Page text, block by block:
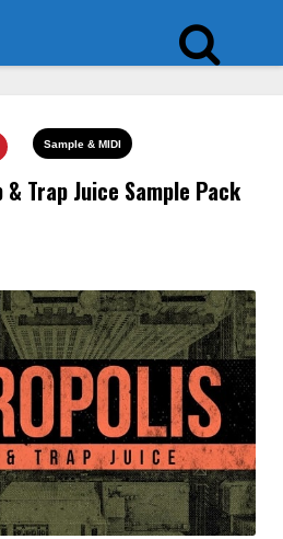
Sample & MIDI
Trap Juice Sample Pack